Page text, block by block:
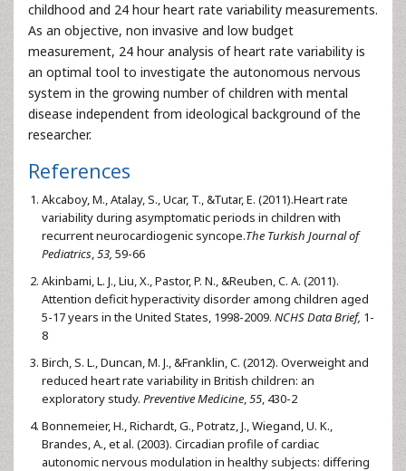
childhood and 24 hour heart rate variability measurements.
As an objective, non invasive and low budget
measurement, 24 hour analysis of heart rate variability is
an optimal tool to investigate the autonomous nervous
system in the growing number of children with mental
disease independent from ideological background of the
researcher.
References
Akcaboy, M., Atalay, S., Ucar, T., &Tutar, E. (2011).Heart rate
variability during asymptomatic periods in children with
recurrent neurocardiogenic syncope.The Turkish Journal of
Pediatrics,53, 59-66
Akinbami, L. J., Liu, X., Pastor, P. N., &Reuben, C. A. (2011).
Attention deficit hyperactivity disorder among children aged
5-17 years in the United States, 1998-2009. NCHS Data Brief, 1-
8
Birch, S. L., Duncan, M. J., &Franklin, C. (2012). Overweight and
reduced heart rate variability in British children: an
exploratory study. Preventive Medicine,55, 430-2
Bonnemeier, H., Richardt, G., Potratz, J., Wiegand, U. K.,
Brandes, A., et al. (2003). Circadian profile of cardiac
autonomic nervous modulation in healthy subjects: differing